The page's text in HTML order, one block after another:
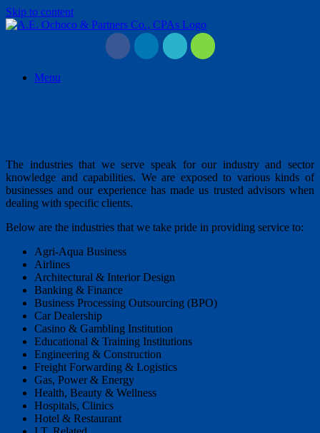
Skip to content
Menu
The industries that we serve speak for our industry and sector
knowledge and capabilities. We are exposed to various kinds of
businesses and our experience has made us trusted advisors when
dealing with specific clients.
Below are the industries that we take pride in providing service to:
Agri-Aqua Business
Airlines
Architectural & Interior Design
Banking & Finance
Business Processing Outsourcing (BPO)
Car Dealership
Casino & Gambling Institution
Educational & Training Institutions
Engineering & Construction
Freight Forwarding & Logistics
Gas, Power & Energy
Health, Beauty & Wellness
Hospitals, Clinics
Hotel & Restaurant